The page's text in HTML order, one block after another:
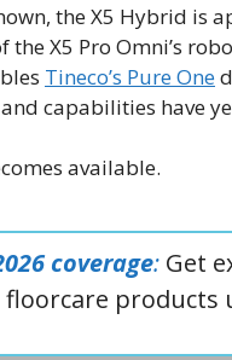
the X5 Hybrid is
X5 Pro Omni’s
Tineco’s Pure One
capabilities have
available.
coverage: Get
products